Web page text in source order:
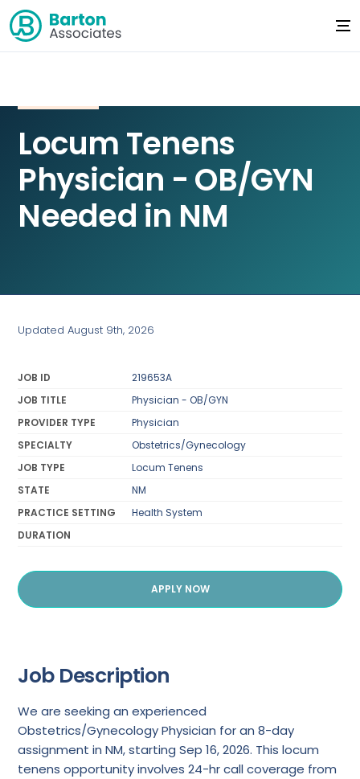
Locum Tenens
Physician - OB/GYN
Needed in NM
Updated August 9th, 2026
JOB ID
219653A
JOB TITLE
Physician - OB/GYN
PROVIDER TYPE
Physician
SPECIALTY
Obstetrics/Gynecology
JOB TYPE
Locum Tenens
STATE
NM
PRACTICE SETTING
Health System
DURATION
APPLY NOW
Job Description
We are seeking an experienced
Obstetrics/Gynecology Physician for an 8-day
assignment in NM, starting Sep 16, 2026. This locum
tenens opportunity involves 24-hr call coverage from